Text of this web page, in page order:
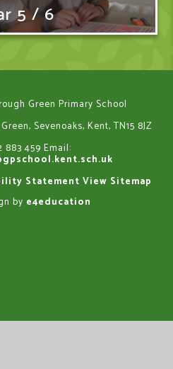
5 / 6
Green Primary School
Sevenoaks, Kent, TN15 8JZ
883 459 Email:
Statement View Sitemap
by e4education